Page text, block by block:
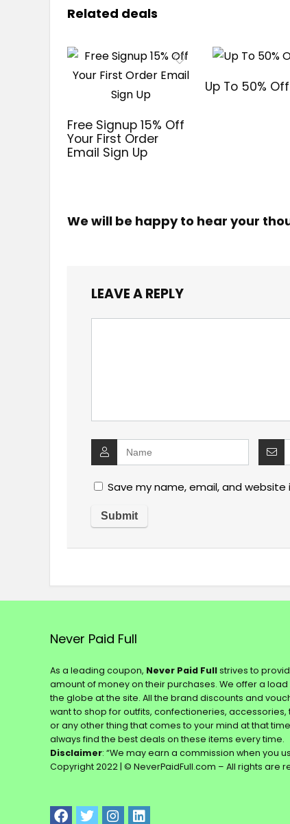
Related deals
Free Signup 15% Off
Your First Order
Email Sign Up
Up To 50%
We will be happy to hear your
LEAVE A REPLY
Save my name, email, and
Never Paid Full
As a leading coupon, Never Paid Fullstrives to
amount of money on their purchases. We offer a
the globe at the site. All the brand discounts and
want to shop for outfits, confectioneries,
or any other thing that comes to your mind at that
always find the best deals on these items every time.
Disclaimer: “We may earn a commission when you
Copyright 2022 | © NeverPaidFull.com – All rights are